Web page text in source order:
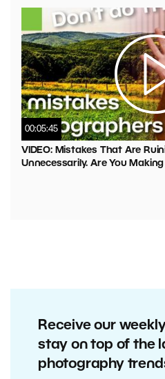
00:05:45
VIDEO: Mistakes That Are
Unnecessarily. Are You
Receive our
stay on top of the
photography